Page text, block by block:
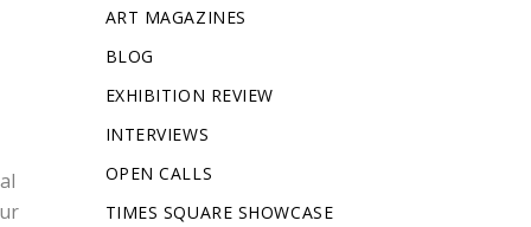
ART MAGAZINES
BLOG
EXHIBITION REVIEW
INTERVIEWS
OPEN CALLS
TIMES SQUARE SHOWCASE